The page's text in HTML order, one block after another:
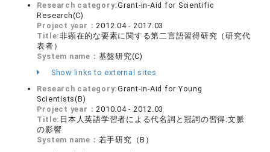
Research category:Grant-in-Aid for Scientific
Research(C)
Project year：2012.04 - 2017.03
Title:非顕在的な要素に関する第二言語習得研究（研究代
表者）
System name： 基盤研究(C)
Show links to external sites
Research category:Grant-in-Aid for Young
Scientists(B)
Project year：2010.04 - 2012.03
Title: 日本人英語学習者による代名詞と冠詞の習得:文脈
の影響
System name： 若手研究（B）